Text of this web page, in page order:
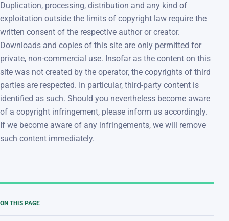
Duplication, processing, distribution and any kind of
exploitation outside the limits of copyright law require the
written consent of the respective author or creator.
Downloads and copies of this site are only permitted for
private, non-commercial use. Insofar as the content on this
site was not created by the operator, the copyrights of third
parties are respected. In particular, third-party content is
identified as such. Should you nevertheless become aware
of a copyright infringement, please inform us accordingly.
If we become aware of any infringements, we will remove
such content immediately.
ON THIS PAGE